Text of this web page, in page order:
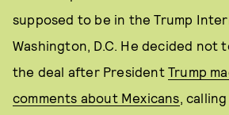
supposed to be in the Trump
Washington, D.C. He decided not
the deal after President Trump
comments about Mexicans,